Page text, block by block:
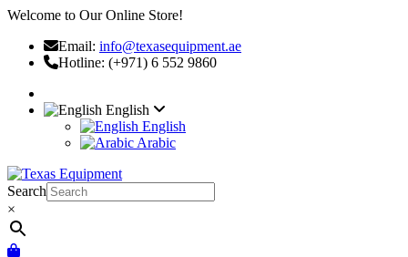
Welcome to Our Online Store!
Email: info@texasequipment.ae
Hotline: (+971) 6 552 9860
English
English
Arabic
Search
×